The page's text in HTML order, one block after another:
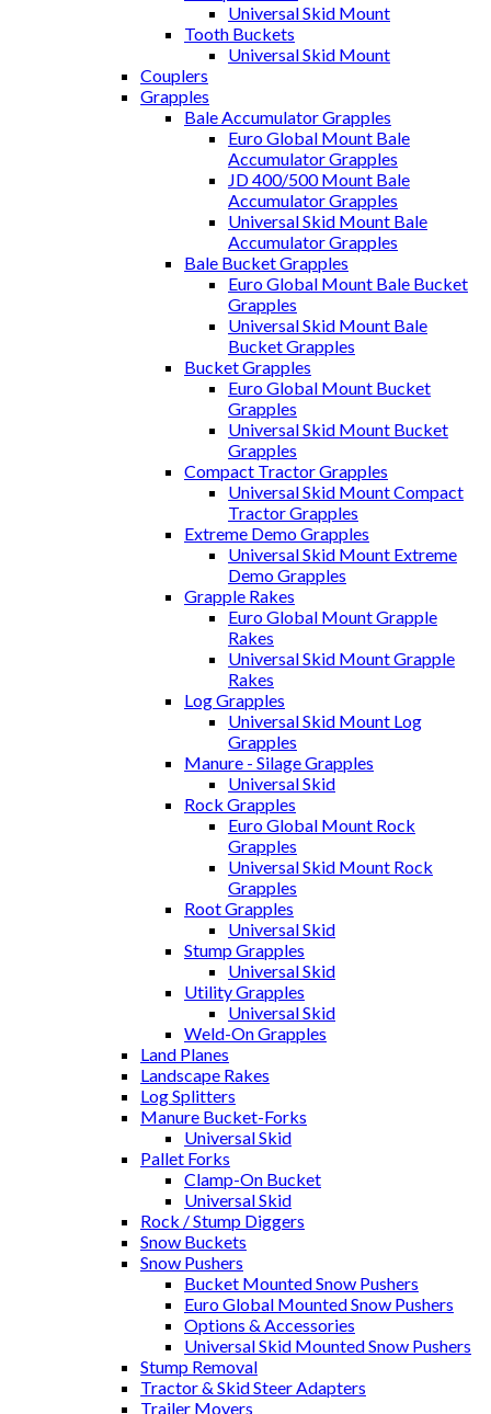
Universal Skid Mount
Tooth Buckets
Universal Skid Mount
Couplers
Grapples
Bale Accumulator Grapples
Euro Global Mount Bale
Accumulator Grapples
JD 400/500 Mount Bale
Accumulator Grapples
Universal Skid Mount Bale
Accumulator Grapples
Bale Bucket Grapples
Euro Global Mount Bale Bucket
Grapples
Universal Skid Mount Bale
Bucket Grapples
Bucket Grapples
Euro Global Mount Bucket
Grapples
Universal Skid Mount Bucket
Grapples
Compact Tractor Grapples
Universal Skid Mount Compact
Tractor Grapples
Extreme Demo Grapples
Universal Skid Mount Extreme
Demo Grapples
Grapple Rakes
Euro Global Mount Grapple
Rakes
Universal Skid Mount Grapple
Rakes
Log Grapples
Universal Skid Mount Log
Grapples
Manure - Silage Grapples
Universal Skid
Rock Grapples
Euro Global Mount Rock
Grapples
Universal Skid Mount Rock
Grapples
Root Grapples
Universal Skid
Stump Grapples
Universal Skid
Utility Grapples
Universal Skid
Weld-On Grapples
Land Planes
Landscape Rakes
Log Splitters
Manure Bucket-Forks
Universal Skid
Pallet Forks
Clamp-On Bucket
Universal Skid
Rock / Stump Diggers
Snow Buckets
Snow Pushers
Bucket Mounted Snow Pushers
Euro Global Mounted Snow Pushers
Options & Accessories
Universal Skid Mounted Snow Pushers
Stump Removal
Tractor & Skid Steer Adapters
Trailer Movers